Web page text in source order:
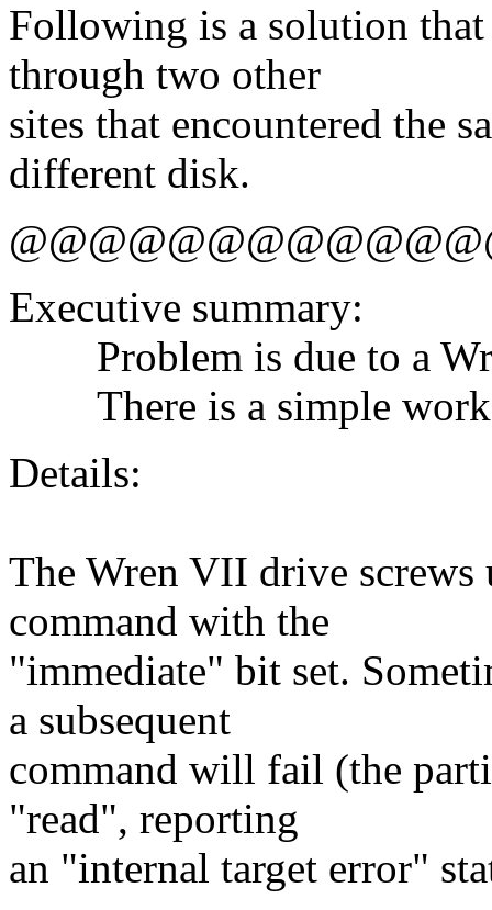
Following is a solution
through two other
sites that encountered the
different disk.
Executive summary:
Problem is due to a
There is a simple
Details:
The Wren VII drive screws
command with the
"immediate" bit set.
a subsequent
command will fail (the
"read", reporting
an "internal target error"